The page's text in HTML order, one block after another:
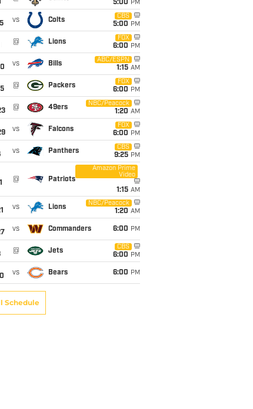
5:00 PM
vs Colts
CBS
5:00 PM
@ Lions
FOX
6:00 PM
vs Bills
ABC/ESPN
1:15 AM
@ Packers
FOX
6:00 PM
@ 49ers
NBC/Peacock
1:20 AM
vs Falcons
FOX
6:00 PM
vs Panthers
CBS
9:25 PM
@ Patriots
Amazon Prime
Video
1:15 AM
vs Lions
NBC/Peacock
1:20 AM
vs Commanders 6:00 PM
@ Jets
CBS
6:00 PM
vs Bears 6:00 PM
Schedule